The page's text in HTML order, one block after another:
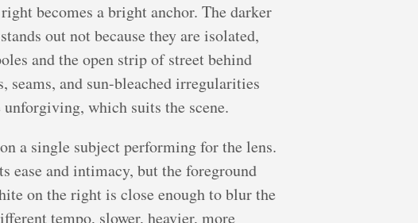
becomes a bright anchor. The darker
out not because they are isolated,
and the open strip of street behind
seams, and sun-bleached irregularities
which suits the scene.
a single subject performing for the lens.
ease and intimacy, but the foreground
on the right is close enough to blur the
tempo, slower, heavier, more